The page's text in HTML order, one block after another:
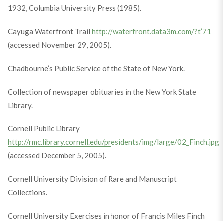
1932, Columbia University Press (1985).
Cayuga Waterfront Trail http://waterfront.data3m.com/?t’71
(accessed November 29, 2005).
Chadbourne’s Public Service of the State of New York.
Collection of newspaper obituaries in the New York State
Library.
Cornell Public Library
http://rmc.library.cornell.edu/presidents/img/large/02_Finch.jpg
(accessed December 5, 2005).
Cornell University Division of Rare and Manuscript
Collections.
Cornell University Exercises in honor of Francis Miles Finch